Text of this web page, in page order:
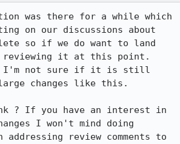
was there for a while which
on our discussions about
so if we do want to land
it at this point.
I'm not sure if it is still
changes like this.
? If you have an interest in
I won't mind doing
review comments to